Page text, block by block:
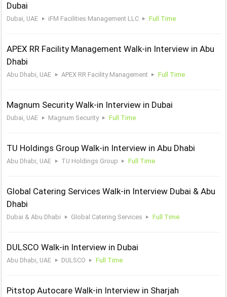
Dubai
Dubai, UAE iFM Facilities Management LLC Full Time
APEX RR Facility Management Walk-in Interview in Abu
Dhabi
Abu Dhabi, UAE APEX RR Facility Management Full Time
Magnum Security Walk-in Interview in Dubai
Dubai, UAE Magnum Security Full Time
TU Holdings Group Walk-in Interview in Abu Dhabi
Abu Dhabi, UAE TU Holdings Group Full Time
Global Catering Services Walk-in Interview Dubai & Abu
Dhabi
Dubai & Abu Dhabi Global Catering Services Full Time
DULSCO Walk-in Interview in Dubai
Abu Dhabi, UAE DULSCO Full Time
Pitstop Autocare Walk-in Interview in Sharjah